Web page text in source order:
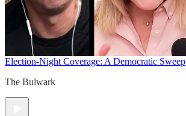
Election-Night Coverage: A Democratic Sweep
The Bulwark